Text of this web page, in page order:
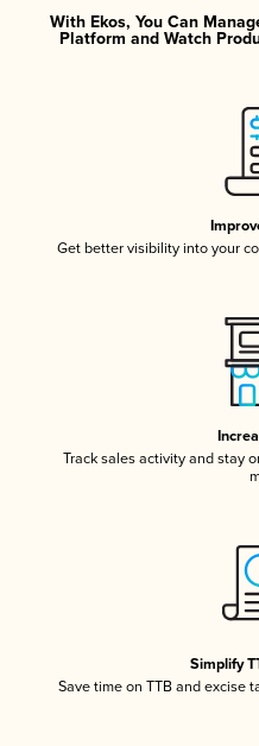
With Ekos, You Can
Platform and Watch
Get better visibility into your
Track sales activity and stay
Simplify
Save time on TTB and excise